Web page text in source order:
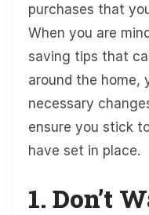
purchases that
When you are
saving tips that
around the home,
necessary
ensure you stick
have set in place.
1. Don’t